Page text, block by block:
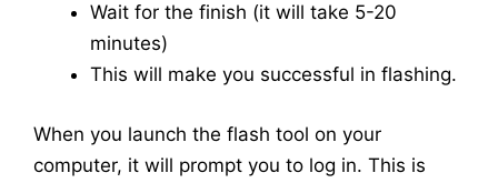
Wait for the finish (it will take 5-20
minutes)
This will make you successful in flashing.
When you launch the flash tool on your
computer, it will prompt you to log in. This is